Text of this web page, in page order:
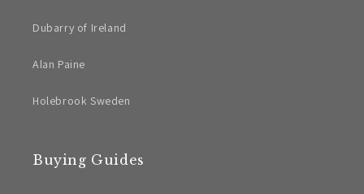
Dubarry of Ireland
Alan Paine
Holebrook Sweden
Buying Guides